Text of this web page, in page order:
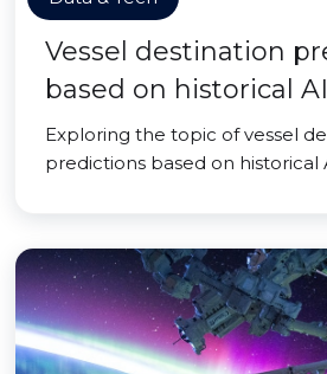
Vessel destination
based on historical
Exploring the topic of vessel
predictions based on historical